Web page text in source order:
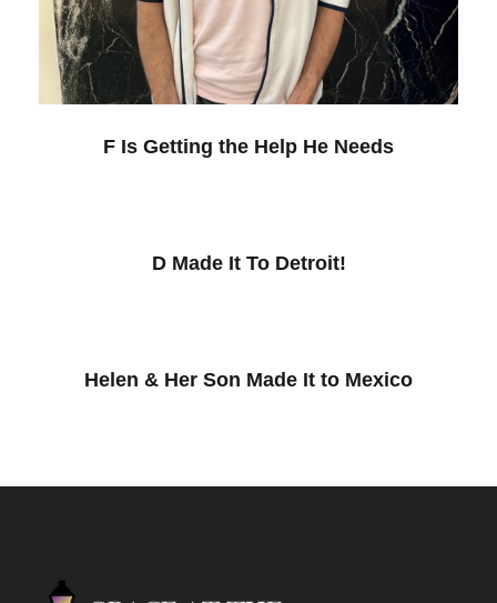
F Is Getting the Help He Needs
D Made It To Detroit!
Helen & Her Son Made It to Mexico